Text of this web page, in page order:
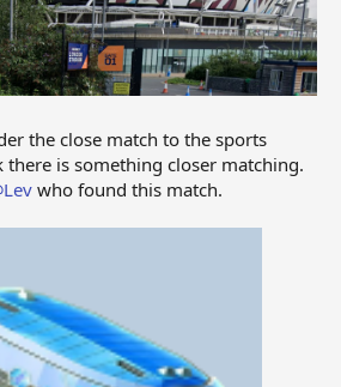
the close match to the sports
there is something closer matching.
who found this match.